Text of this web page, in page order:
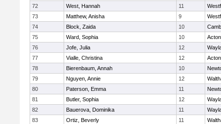
72
West, Hannah 11
73
Matthew, Anisha 9
74
Block, Zaida 10
75
Ward, Sophia 10
76
Jofe, Julia 12
77
Vialle, Christina 12
78
Bierenbaum, Annah 10
79
Nguyen, Annie 12
80
Paterson, Emma 11
81
Butler, Sophia 12
82
Bauerova, Dominika 11
83
Ortiz, Beverly 11